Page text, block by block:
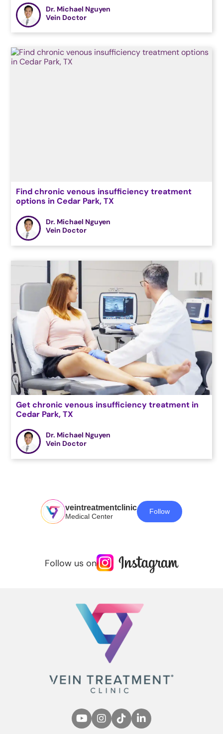
Dr. Michael Nguyen
Vein Doctor
Find chronic venous insufficiency treatment
options in Cedar Park, TX
Dr. Michael Nguyen
Vein Doctor
Get chronic venous insufficiency treatment in
Cedar Park, TX
Dr. Michael Nguyen
Vein Doctor
veintreatmentclinic
Medical Center
Follow
Follow us on